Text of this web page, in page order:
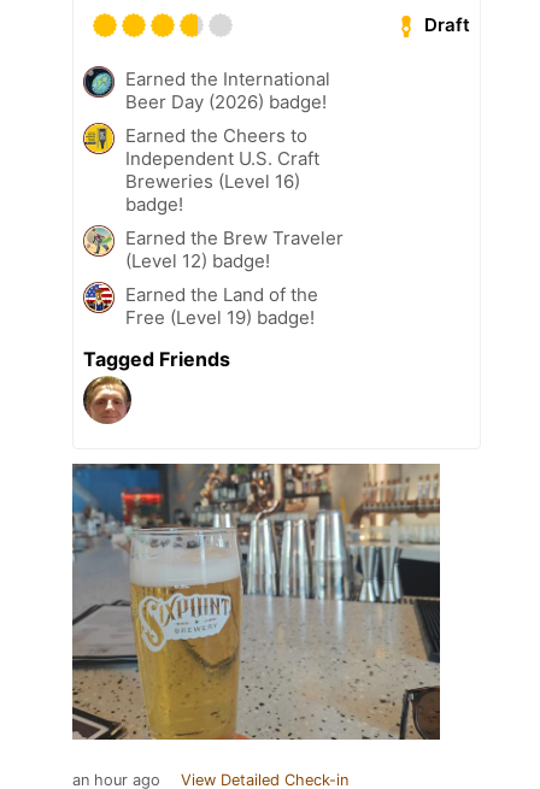
Draft
Earned the International
Beer Day (2026) badge!
Earned the Cheers to
Independent U.S. Craft
Breweries (Level 16)
badge!
Earned the Brew Traveler
(Level 12) badge!
Earned the Land of the
Free (Level 19) badge!
Tagged Friends
an hour ago View Detailed Check-in